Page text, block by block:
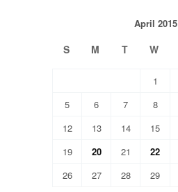
April 2015
S M T W
1
5
6 7 8
12
13 14 15
19
20 21 22
26
27 28 29